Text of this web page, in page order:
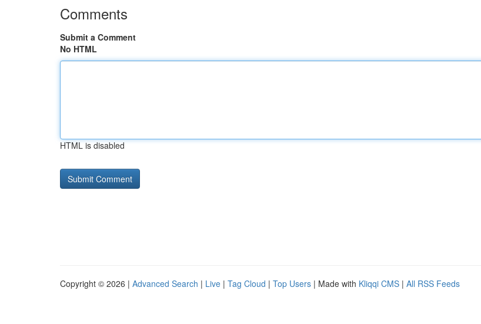
Comments
Submit a Comment
No HTML
HTML is disabled
Copyright © 2026 | Advanced Search | Live | Tag Cloud | Top Users | Made with Kliqqi CMS | All RSS Feeds